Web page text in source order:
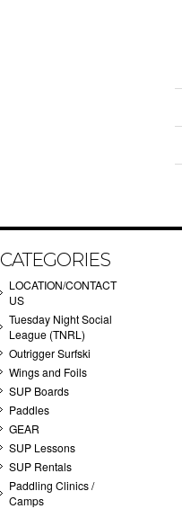
CATEGORIES
LOCATION/CONTACT
US
Tuesday Night Social
League (TNRL)
Outrigger Surfski
Wings and Foils
SUP Boards
Paddles
GEAR
SUP Lessons
SUP Rentals
Paddling Clinics /
Camps